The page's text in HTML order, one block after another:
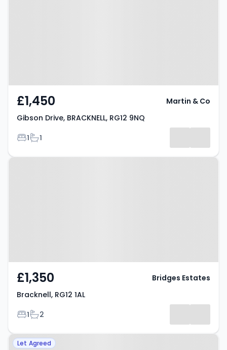
£1,450
Gibson Drive, BRACKNELL, RG12 9NQ
Bedrooms
1Bathrooms
1
Martin & Co
Property at Bracknell, RG12 1AL
£1,350
Bracknell, RG12 1AL
Bedrooms
1Bathrooms
2
Bridges Estates
Property at Leaves Green,
Let Agreed